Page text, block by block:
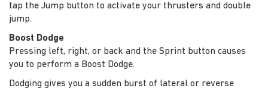
tap the Jump button to activate your thrusters and double
jump.
Boost Dodge
Pressing left, right, or back and the Sprint button causes
you to perform a Boost Dodge.
Dodging gives you a sudden burst of lateral or reverse